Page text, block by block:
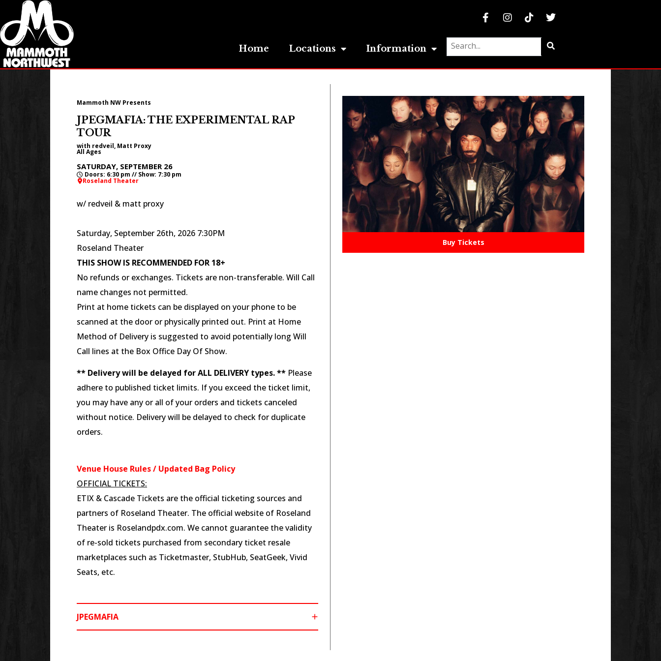
Home Locations Information
Mammoth NW Presents
JPEGMAFIA: THE EXPERIMENTAL RAP
TOUR
with redveil, Matt Proxy
All Ages
SATURDAY, SEPTEMBER 26
Doors: 6:30 pm // Show: 7:30 pm
Roseland Theater
w/ redveil & matt proxy
Saturday, September 26th, 2026 7:30PM
Roseland Theater
THIS SHOW IS RECOMMENDED FOR 18+
No refunds or exchanges. Tickets are non-transferable. Will Call
name changes not permitted.
Print at home tickets can be displayed on your phone to be
scanned at the door or physically printed out. Print at Home
Method of Delivery is suggested to avoid potentially long Will
Call lines at the Box Office Day Of Show.
** Delivery will be delayed for ALL DELIVERY types. ** Please
adhere to published ticket limits. If you exceed the ticket limit,
you may have any or all of your orders and tickets canceled
without notice. Delivery will be delayed to check for duplicate
orders.
Venue House Rules / Updated Bag Policy
OFFICIAL TICKETS:
ETIX & Cascade Tickets are the official ticketing sources and
partners of Roseland Theater. The official website of Roseland
Theater is Roselandpdx.com. We cannot guarantee the validity
of re-sold tickets purchased from secondary ticket resale
marketplaces such as Ticketmaster, StubHub, SeatGeek, Vivid
Seats, etc.
JPEGMAFIA
Buy Tickets